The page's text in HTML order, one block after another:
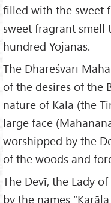
filled with the sweet
sweet fragrant smell
hundred Yojanas.
The Dhāreśvarī
of the desires of the
nature of Kāla (the
large face
worshipped by the
of the woods and
The Devī, the Lady
by the names “Karāla